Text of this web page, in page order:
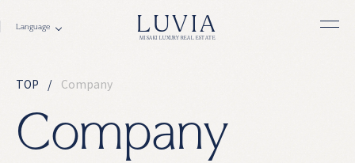
LUVIA
MISAKI LUXURY REAL ESTATE
Company
TOP Company